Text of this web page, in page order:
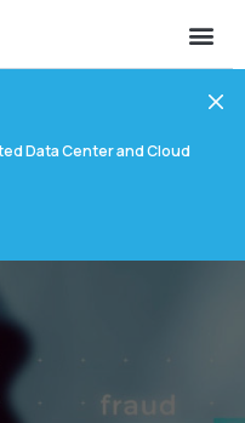
Data Center and Cloud